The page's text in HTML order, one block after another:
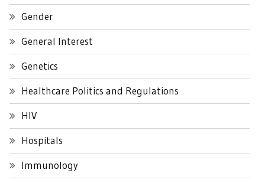
Gender
General Interest
Genetics
Healthcare Politics and Regulations
HIV
Hospitals
Immunology